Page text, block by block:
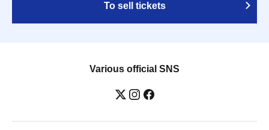
To sell tickets
Various official SNS